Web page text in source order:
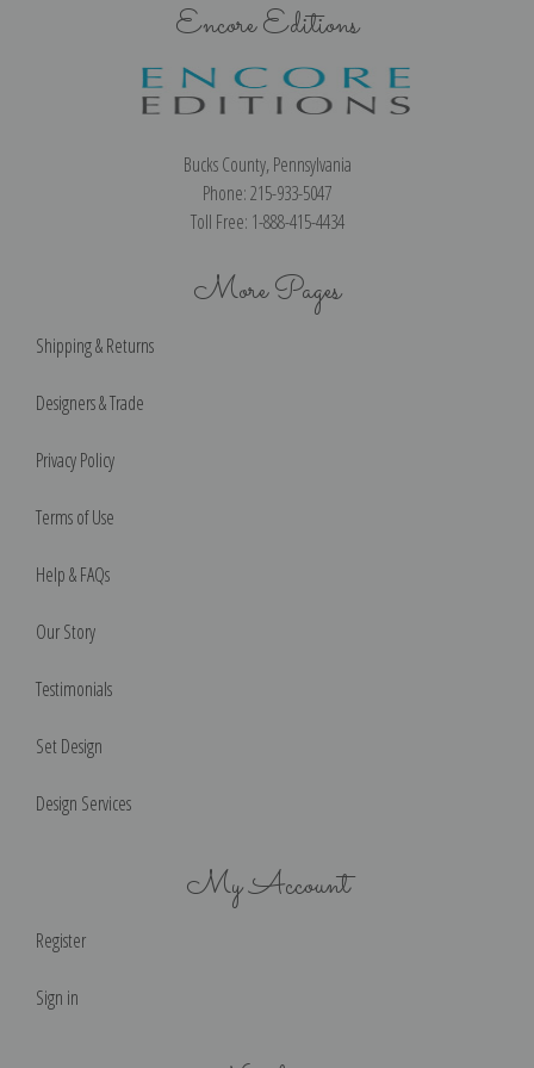
Encore Editions
Bucks County, Pennsylvania
Phone: 215-933-5047
Toll Free: 1-888-415-4434
More Pages
Shipping & Returns
Designers & Trade
Privacy Policy
Terms of Use
Help & FAQs
Our Story
Testimonials
Set Design
Design Services
My Account
Register
Sign in